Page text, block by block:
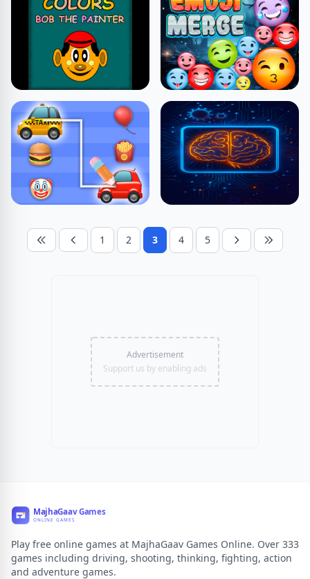
1 2 3 4 5
Advertisement
Support us by enabling ads
Play free online games at MajhaGaav Games Online. Over 333
games including driving, shooting, thinking, fighting, action
and adventure games.